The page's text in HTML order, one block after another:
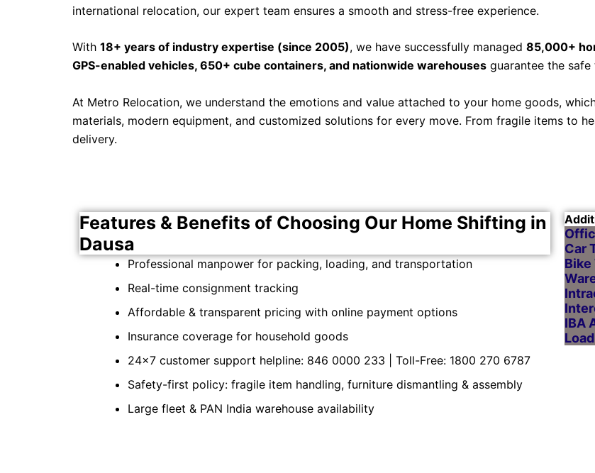
international relocation, our expert team ensures a smooth and stress-free experience.
With 18+ years of industry expertise (since 2005), we have successfully managed 85,000+
GPS-enabled vehicles, 650+ cube containers, and nationwide warehouses guarantee the
At Metro Relocation, we understand the emotions and value attached to your home goods,
materials, modern equipment, and customized solutions for every move. From fragile items to
delivery.
Car
Bike
IBA
Features & Benefits of Choosing Our Home Shifting in
Dausa
Professional manpower for packing, loading, and transportation
Real-time consignment tracking
Affordable & transparent pricing with online payment options
Insurance coverage for household goods
24×7 customer support helpline: 846 0000 233 | Toll-Free: 1800 270 6787
Safety-first policy: fragile item handling, furniture dismantling & assembly
Large fleet & PAN India warehouse availability